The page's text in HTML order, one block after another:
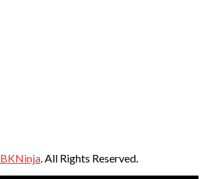
BKNinja. All Rights Reserved.